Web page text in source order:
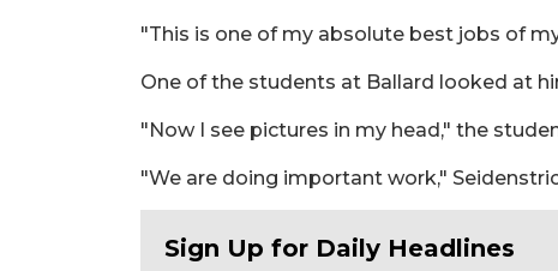
"This is one of my absolute best jobs of
One of the students at Ballard looked at
"Now I see pictures in my head," the
"We are doing important work,"
Sign Up for Daily Headlines